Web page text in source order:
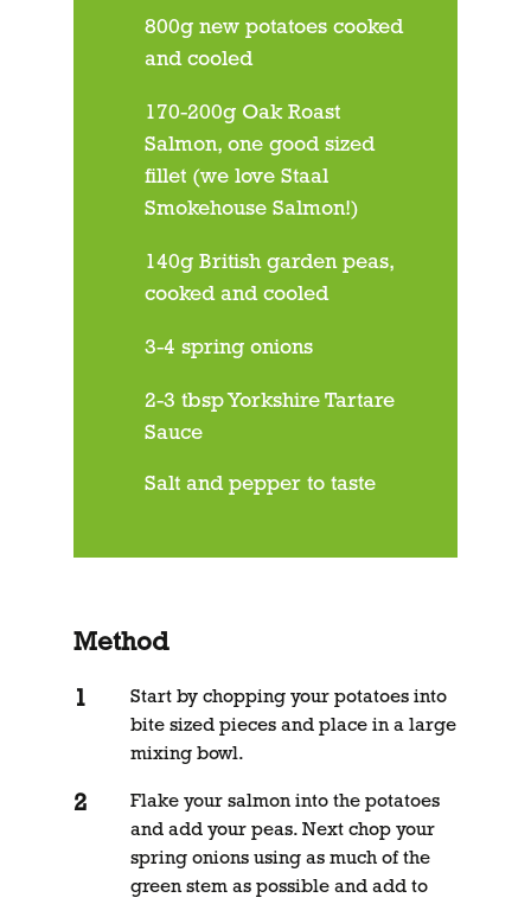
800g new potatoes cooked
and cooled
170-200g Oak Roast
Salmon, one good sized
fillet (we love Staal
Smokehouse Salmon!)
140g British garden peas,
cooked and cooled
3-4 spring onions
2-3 tbsp Yorkshire Tartare
Sauce
Salt and pepper to taste
Method
Start by chopping your potatoes into
bite sized pieces and place in a large
mixing bowl.
Flake your salmon into the potatoes
and add your peas. Next chop your
spring onions using as much of the
green stem as possible and add to